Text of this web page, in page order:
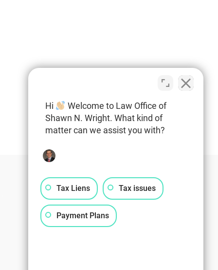
Hi
Welcome to Law Office of
Shawn N. Wright. What kind of
matter can we assist you with?
Tax Liens Tax issues
Payment Plans